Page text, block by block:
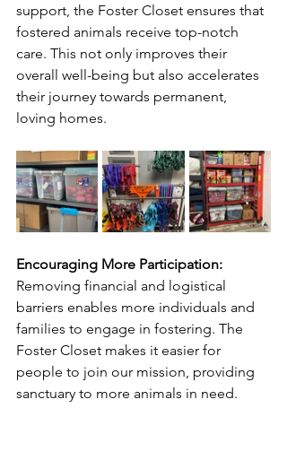
support, the Foster Closet ensures that
fostered animals receive top-notch
care. This not only improves their
overall well-being but also accelerates
their journey towards permanent,
loving homes.
Encouraging More Participation:
Removing financial and logistical
barriers enables more individuals and
families to engage in fostering. The
Foster Closet makes it easier for
people to join our mission, providing
sanctuary to more animals in need.